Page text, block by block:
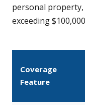
personal
exceeding
Coverage
Feature